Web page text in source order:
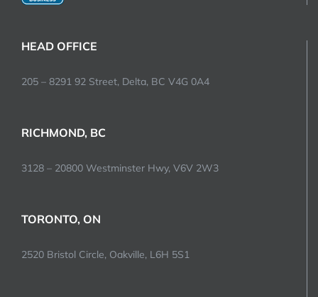
HEAD OFFICE
205 – 8291 92 Street, Delta, BC V4G 0A4
RICHMOND, BC
3128 – 20800 Westminster Hwy, V6V 2W3
TORONTO, ON
2520 Bristol Circle, Oakville, L6H 5S1